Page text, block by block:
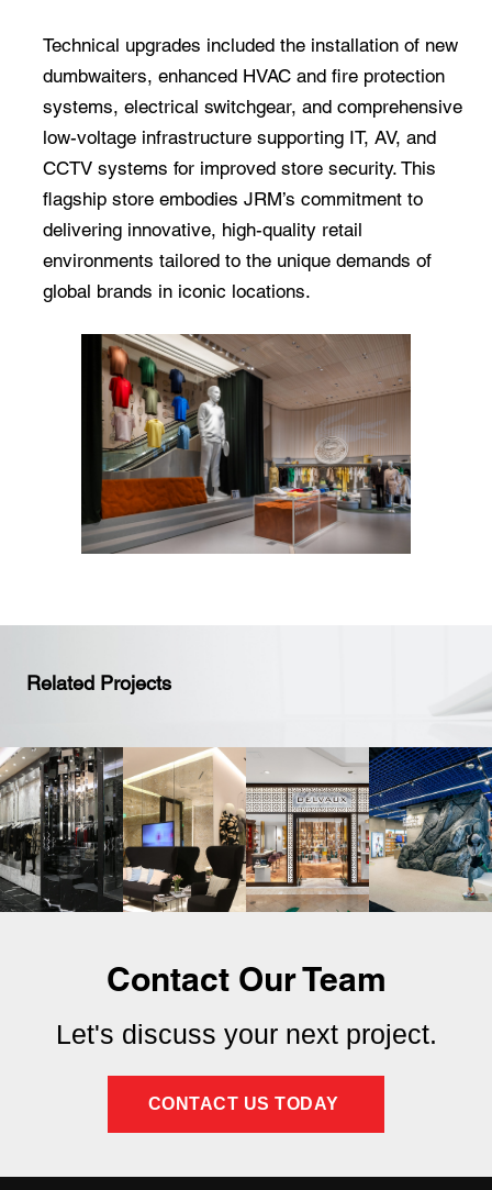
Technical upgrades included the installation of new
dumbwaiters, enhanced HVAC and fire protection
systems, electrical switchgear, and comprehensive
low-voltage infrastructure supporting IT, AV, and
CCTV systems for improved store security. This
flagship store embodies JRM’s commitment to
delivering innovative, high-quality retail
environments tailored to the unique demands of
global brands in iconic locations.
Related Projects
Contact Our Team
Let's discuss your next project.
CONTACT US TODAY